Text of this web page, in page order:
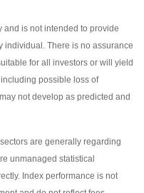
and is not intended to provide
individual. There is no assurance
for all investors or will yield
possible loss of
not develop as predicted and
are generally regarding
unmanaged statistical
Index performance is not